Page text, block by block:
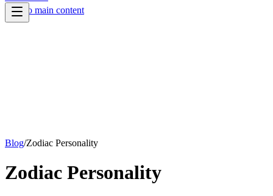
Skip to main content
Blog/Zodiac Personality
Zodiac Personality